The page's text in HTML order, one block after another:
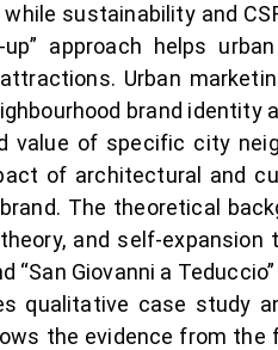
sustainability and
approach helps
Urban
brand
value of specific city
of architectural and
The theoretical
and self-
“San Giovanni a
qualitative case study
the evidence from